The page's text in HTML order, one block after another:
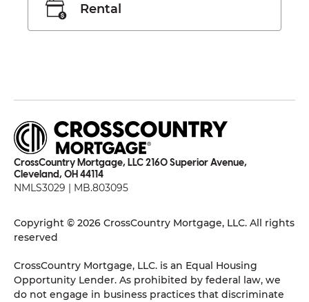
Rental
CrossCountry Mortgage, LLC 2160 Superior Avenue,
Cleveland, OH 44114
NMLS3029 | MB.803095
Copyright © 2026 CrossCountry Mortgage, LLC. All rights
reserved
CrossCountry Mortgage, LLC. is an Equal Housing
Opportunity Lender. As prohibited by federal law, we
do not engage in business practices that discriminate